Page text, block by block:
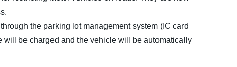
the parking lot management system (IC card
will be charged and the vehicle will be automatically